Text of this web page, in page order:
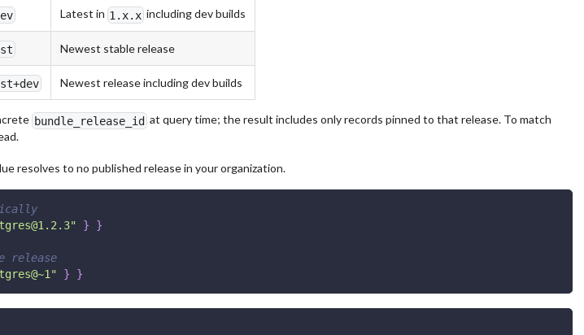
Latest in 1.x.x including dev builds
Newest stable release
Newest release including dev builds
bundle_release_idat query time; the result includes only records pinned to that release. To match
resolves to no published release in your organization.
} }
release
} }